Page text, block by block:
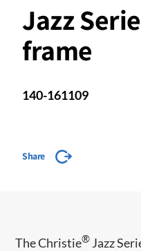
Jazz
frame
140-161109
Share
The Christie® Jazz